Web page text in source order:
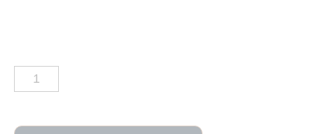
Bardolino
tumbled
tiles